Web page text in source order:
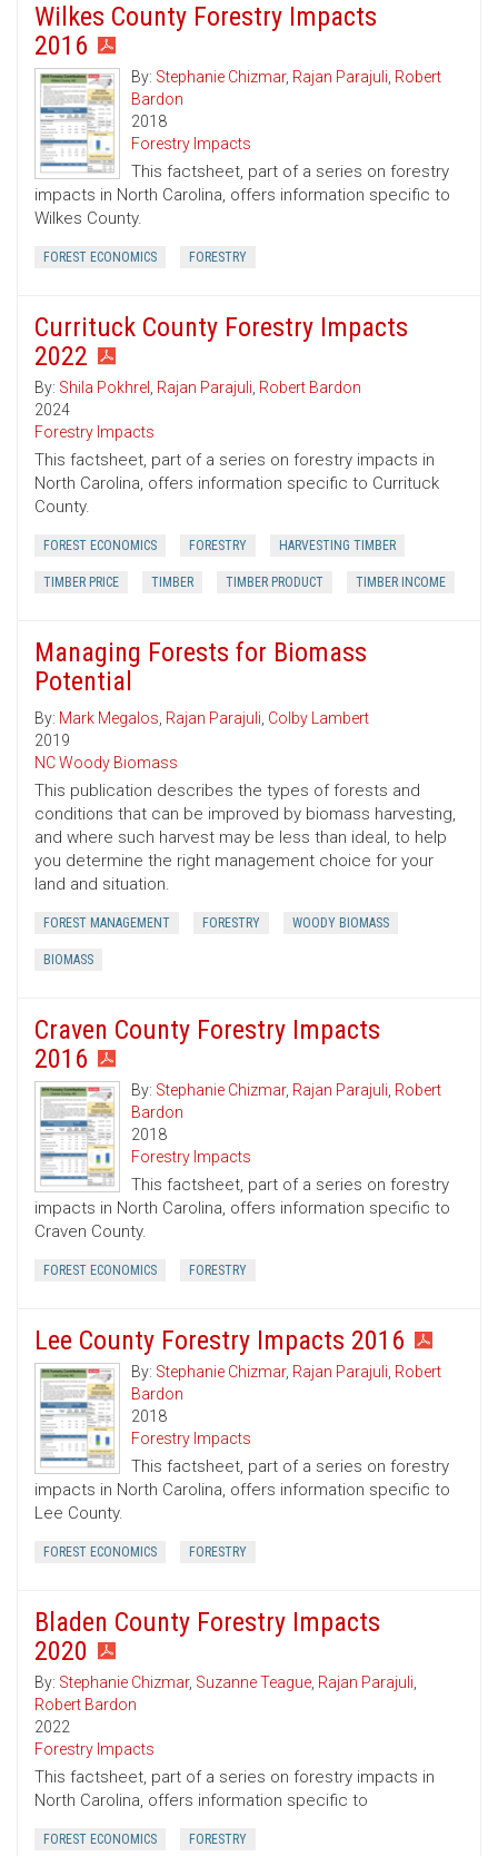
Wilkes County Forestry Impacts
2016
By: Stephanie Chizmar, Rajan Parajuli, Robert
Bardon
2018
Forestry Impacts
This factsheet, part of a series on forestry
impacts in North Carolina, offers information specific to
Wilkes County.
FOREST ECONOMICS FORESTRY
Currituck County Forestry Impacts
2022
By: Shila Pokhrel , Rajan Parajuli, Robert Bardon
2024
Forestry Impacts
This factsheet, part of a series on forestry impacts in
North Carolina, offers information specific to Currituck
County.
FOREST ECONOMICS FORESTRY HARVESTING TIMBER
TIMBER PRICE TIMBER TIMBER PRODUCT TIMBER INCOME
Managing Forests for Biomass
Potential
By: Mark Megalos, Rajan Parajuli, Colby Lambert
2019
NC Woody Biomass
This publication describes the types of forests and
conditions that can be improved by biomass harvesting,
and where such harvest may be less than ideal, to help
you determine the right management choice for your
land and situation.
FOREST MANAGEMENT FORESTRY WOODY BIOMASS
BIOMASS
Craven County Forestry Impacts
2016
By: Stephanie Chizmar, Rajan Parajuli, Robert
Bardon
2018
Forestry Impacts
This factsheet, part of a series on forestry
impacts in North Carolina, offers information specific to
Craven County.
FOREST ECONOMICS FORESTRY
Lee County Forestry Impacts 2016
By: Stephanie Chizmar, Rajan Parajuli, Robert
Bardon
2018
Forestry Impacts
This factsheet, part of a series on forestry
impacts in North Carolina, offers information specific to
Lee County.
FOREST ECONOMICS FORESTRY
Bladen County Forestry Impacts
2020
By: Stephanie Chizmar, Suzanne Teague, Rajan Parajuli,
Robert Bardon
2022
Forestry Impacts
This factsheet, part of a series on forestry impacts in
North Carolina, offers information specific to
FOREST ECONOMICS FORESTRY